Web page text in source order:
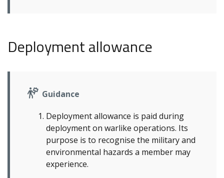
Deployment allowance
Guidance
Deployment allowance is paid during
deployment on warlike operations. Its
purpose is to recognise the military and
environmental hazards a member may
experience.